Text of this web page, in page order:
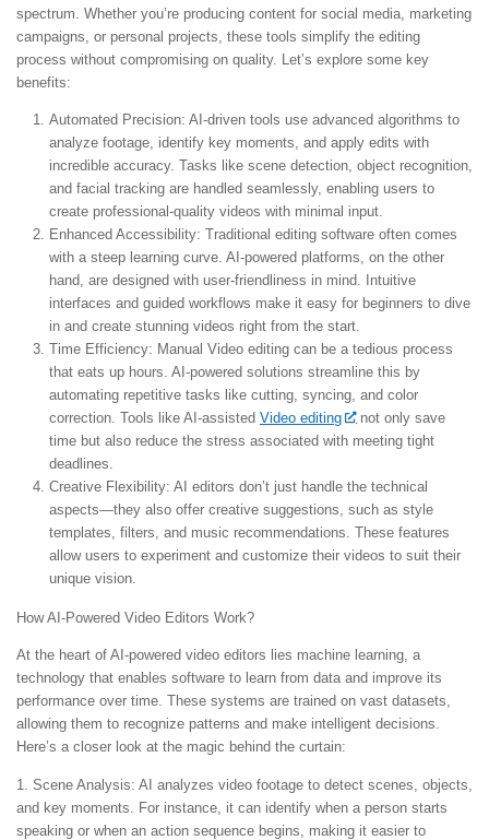
spectrum. Whether you’re producing content for social media, marketing
campaigns, or personal projects, these tools simplify the editing
process without compromising on quality. Let’s explore some key
benefits:
Automated Precision: AI-driven tools use advanced algorithms to
analyze footage, identify key moments, and apply edits with
incredible accuracy. Tasks like scene detection, object recognition,
and facial tracking are handled seamlessly, enabling users to
create professional-quality videos with minimal input.
Enhanced Accessibility: Traditional editing software often comes
with a steep learning curve. AI-powered platforms, on the other
hand, are designed with user-friendliness in mind. Intuitive
interfaces and guided workflows make it easy for beginners to dive
in and create stunning videos right from the start.
Time Efficiency: Manual Video editing can be a tedious process
that eats up hours. AI-powered solutions streamline this by
automating repetitive tasks like cutting, syncing, and color
correction. Tools like AI-assisted Video editing
not only save
time but also reduce the stress associated with meeting tight
deadlines.
Creative Flexibility: AI editors don’t just handle the technical
aspects—they also offer creative suggestions, such as style
templates, filters, and music recommendations. These features
allow users to experiment and customize their videos to suit their
unique vision.
How AI-Powered Video Editors Work?
At the heart of AI-powered video editors lies machine learning, a
technology that enables software to learn from data and improve its
performance over time. These systems are trained on vast datasets,
allowing them to recognize patterns and make intelligent decisions.
Here’s a closer look at the magic behind the curtain:
1. Scene Analysis: AI analyzes video footage to detect scenes, objects,
and key moments. For instance, it can identify when a person starts
speaking or when an action sequence begins, making it easier to